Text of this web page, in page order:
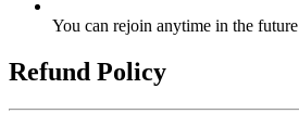
You can rejoin anytime in the future
Refund Policy